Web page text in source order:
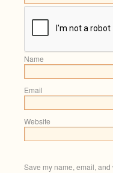
Name
Email
Website
Save my name, email,